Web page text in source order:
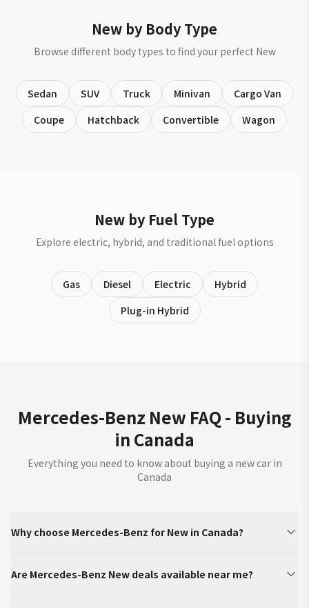
New by Body Type
Browse different body types to find your perfect New
Sedan SUV Truck Minivan
Cargo Van
Coupe
Hatchback Convertible Wagon
New by Fuel Type
Explore electric, hybrid, and traditional fuel options
Gas Diesel Electric
Hybrid
Plug-in Hybrid
Mercedes-Benz New FAQ - Buying
in Canada
Everything you need to know about buying a new car in
Canada
Why choose Mercedes-Benz for New in Canada?
Are Mercedes-Benz New deals available near me?